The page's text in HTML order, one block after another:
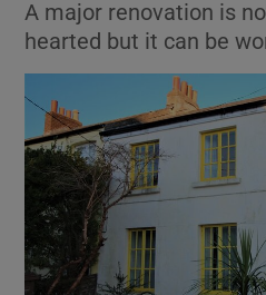
Show
A major renovation is
hearted but it can be